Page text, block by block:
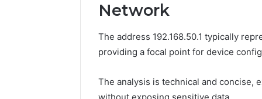
Network
The address 192.168.50.1 typically
providing a focal point for device
The analysis is technical and concise,
without exposing sensitive data.
Behind
These
Phone
924116756,
634859110,